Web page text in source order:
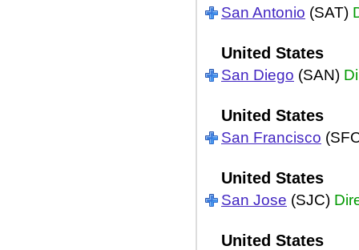
San Antonio (SAT)
United States
San Diego (SAN)
United States
San Francisco
United States
San Jose (SJC)
United States